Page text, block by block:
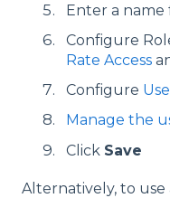
Enter a name
Configure
Rate Access
Configure
Manage the
Click Save
Alternatively, to use